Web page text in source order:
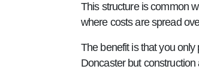
This structure is common
where costs are spread
The benefit is that you
Doncaster but